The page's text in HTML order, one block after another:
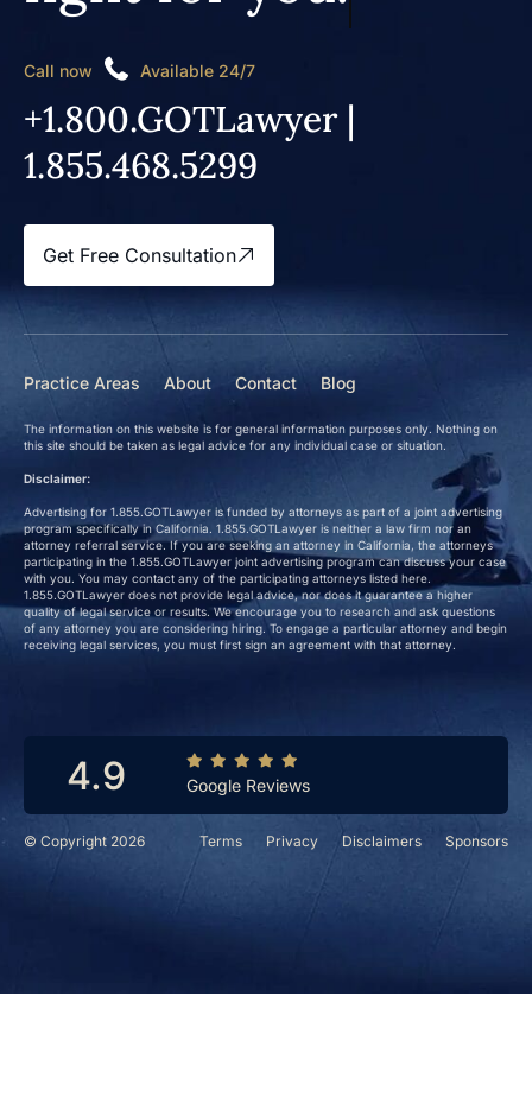
© Copyright 2026 Terms Privacy Disclaimers Sponsors
Call now Available 24/7
+1.800.GOTLawyer |
1.855.468.5299
Get Free Consultation
Practice Areas About Contact Blog
The information on this website is for general information purposes only. Nothing on
this site should be taken as legal advice for any individual case or situation.
Disclaimer:
Advertising for 1.855.GOTLawyer is funded by attorneys as part of a joint advertising
program specifically in California. 1.855.GOTLawyer is neither a law firm nor an
attorney referral service. If you are seeking an attorney in California, the attorneys
participating in the 1.855.GOTLawyer joint advertising program can discuss your case
with you. You may contact any of the participating attorneys listed here.
1.855.GOTLawyer does not provide legal advice, nor does it guarantee a higher
quality of legal service or results. We encourage you to research and ask questions
of any attorney you are considering hiring. To engage a particular attorney and begin
receiving legal services, you must first sign an agreement with that attorney.
4.9 Google Reviews